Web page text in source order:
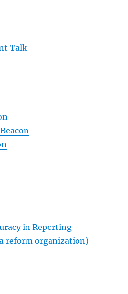
Talk
in Reporting
reform organization)